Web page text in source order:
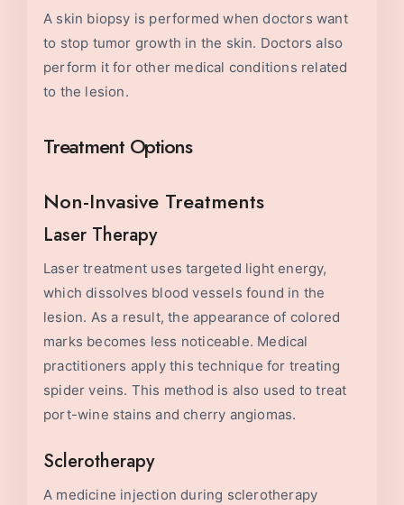
A skin biopsy is performed when doctors want
to stop tumor growth in the skin. Doctors also
perform it for other medical conditions related
to the lesion.
Treatment Options
Non-Invasive Treatments
Laser Therapy
Laser treatment uses targeted light energy,
which dissolves blood vessels found in the
lesion. As a result, the appearance of colored
marks becomes less noticeable. Medical
practitioners apply this technique for treating
spider veins. This method is also used to treat
port-wine stains and cherry angiomas.
Sclerotherapy
A medicine injection during sclerotherapy